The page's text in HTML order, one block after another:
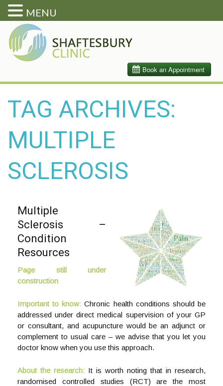
TAG ARCHIVES:
MULTIPLE
SCLEROSIS
Multiple
Sclerosis –
Condition
Resources
Page still under
construction
Important to know:Chronic health conditions should be
addressed under direct medical supervision of your GP
or consultant, and acupuncture would be an adjunct or
complement to usual care – we advise that you let you
doctor know when you use this approach.
About the research: It is worth noting that in research,
randomised controlled studies (RCT) are the most
MENU